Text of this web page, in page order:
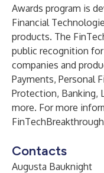
Awards program is
Financial
products. The
public recognition
companies and
Payments, Personal
Protection, Banking,
more. For more
Contacts
Augusta Bauknight